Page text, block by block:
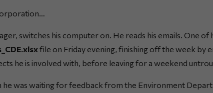
switches his computer on. He reads his emails. One of
file on Friday evening, finishing off the week by
he is involved with, before leaving for a weekend
was waiting for feedback from the Environment